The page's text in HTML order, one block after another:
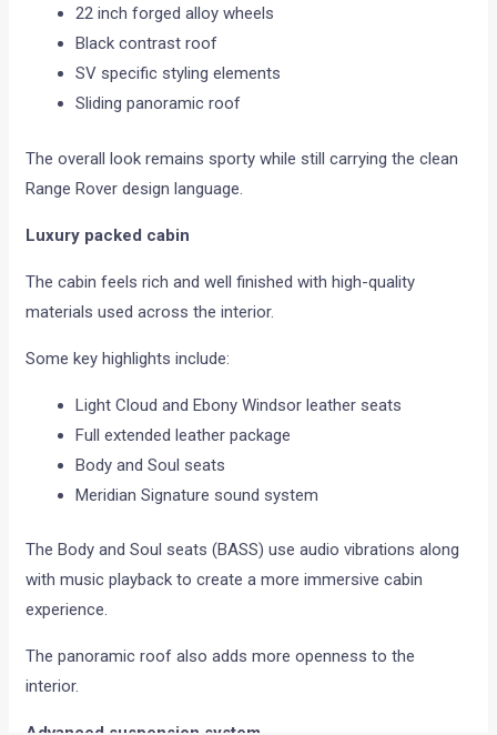
22 inch forged alloy wheels
Black contrast roof
SV specific styling elements
Sliding panoramic roof
The overall look remains sporty while still carrying the clean
Range Rover design language.
Luxury packed cabin
The cabin feels rich and well finished with high-quality
materials used across the interior.
Some key highlights include:
Light Cloud and Ebony Windsor leather seats
Full extended leather package
Body and Soul seats
Meridian Signature sound system
The Body and Soul seats (BASS) use audio vibrations along
with music playback to create a more immersive cabin
experience.
The panoramic roof also adds more openness to the
interior.